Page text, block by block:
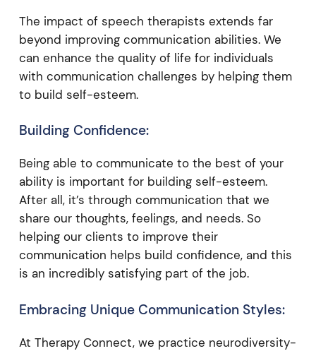
The impact of speech therapists extends far
beyond improving communication abilities. We
can enhance the quality of life for individuals
with communication challenges by helping them
to build self-esteem.
Building Confidence:
Being able to communicate to the best of your
ability is important for building self-esteem.
After all, it’s through communication that we
share our thoughts, feelings, and needs. So
helping our clients to improve their
communication helps build confidence, and this
is an incredibly satisfying part of the job.
Embracing Unique Communication Styles:
At Therapy Connect, we practice neurodiversity-